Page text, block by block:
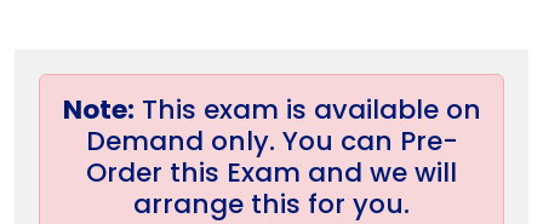
Note: This exam is available on
Demand only. You can Pre-
Order this Exam and we will
arrange this for you.